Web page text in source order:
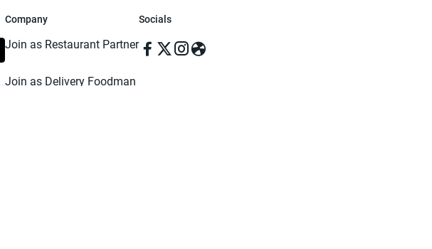
Company
Join as Restaurant Partner
Join as Delivery Foodman
Socials